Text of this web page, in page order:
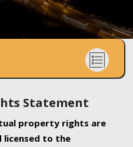
Statement
property rights are
licensed to the